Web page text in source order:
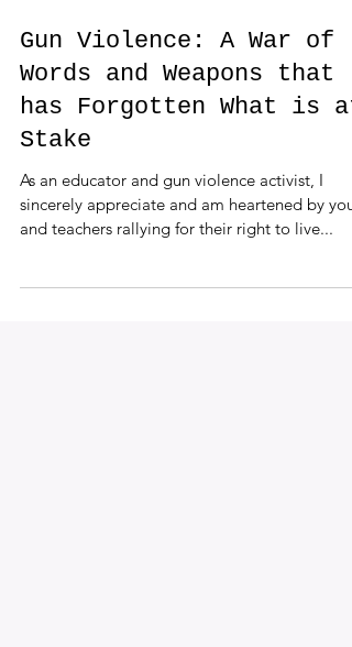
Gun Violence: A War of
Words and Weapons that
has Forgotten What is at
Stake
As an educator and gun violence activist, I